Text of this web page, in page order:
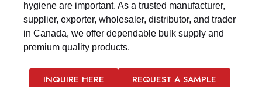
hygiene are important. As a trusted manufacturer,
supplier, exporter, wholesaler, distributor, and trader
in Canada, we offer dependable bulk supply and
premium quality products.
INQUIRE HERE REQUEST A SAMPLE